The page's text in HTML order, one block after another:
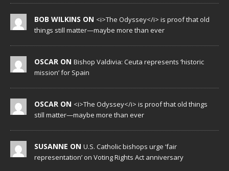
BOB WILKINS ON <i>The Odyssey</i> is proof that old
things still matter—maybe more than ever
OSCAR ON Bishop Valdivia: Ceuta represents ‘historic
mission’ for Spain
OSCAR ON <i>The Odyssey</i> is proof that old things
still matter—maybe more than ever
SUSANNE ON U.S. Catholic bishops urge ‘fair
representation’ on Voting Rights Act anniversary